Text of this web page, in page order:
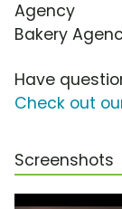
Agency
Bakery
Have
Check out
Screenshots